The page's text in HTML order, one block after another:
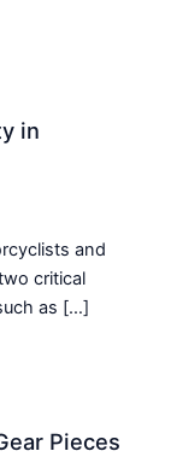
in
and
critical
as […]
Pieces